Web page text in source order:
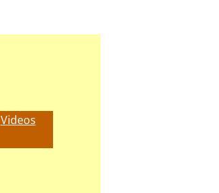
Videos